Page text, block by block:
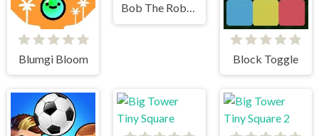
Blumgi Bloom
Bob The Robber 4 Russia
Block Toggle